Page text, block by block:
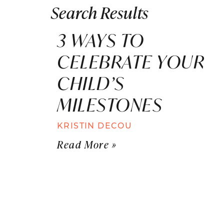
Search Results
3 WAYS TO
CELEBRATE YOUR
CHILD’S
MILESTONES
KRISTIN DECOU
Read More »